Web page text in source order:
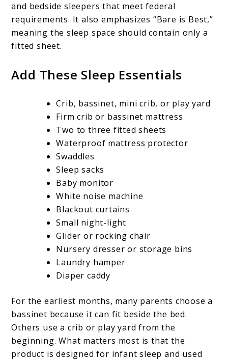
and bedside sleepers that meet federal
requirements. It also emphasizes “Bare is Best,”
meaning the sleep space should contain only a
fitted sheet.
Add These Sleep Essentials
Crib, bassinet, mini crib, or play yard
Firm crib or bassinet mattress
Two to three fitted sheets
Waterproof mattress protector
Swaddles
Sleep sacks
Baby monitor
White noise machine
Blackout curtains
Small night-light
Glider or rocking chair
Nursery dresser or storage bins
Laundry hamper
Diaper caddy
For the earliest months, many parents choose a
bassinet because it can fit beside the bed.
Others use a crib or play yard from the
beginning. What matters most is that the
product is designed for infant sleep and used